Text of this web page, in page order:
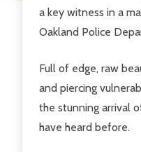
a key witness in a
Oakland Police
Full of edge, raw
and piercing
the stunning arrival
have heard before.